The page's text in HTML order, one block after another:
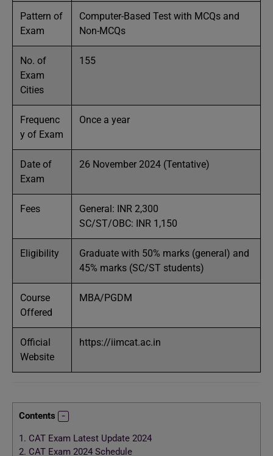
Pattern of
Exam
Computer-Based Test with MCQs and
Non-MCQs
No. of
Exam
Cities
155
Frequenc
y of Exam
Once a year
Date of
Exam
26 November 2024 (Tentative)
Fees
General: INR 2,300
SC/ST/OBC: INR 1,150
Eligibility
Graduate with 50% marks (general) and
45% marks (SC/ST students)
Course
Offered
MBA/PGDM
Official
Website
https://iimcat.ac.in
Contents
1. CAT Exam Latest Update 2024
2. CAT Exam 2024 Schedule